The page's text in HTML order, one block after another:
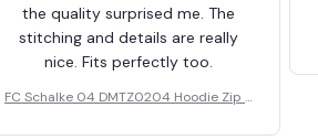
the quality surprised me. The
stitching and details are really
nice. Fits perfectly too.
FC Schalke 04 DMTZ0204 Hoodie Zip V